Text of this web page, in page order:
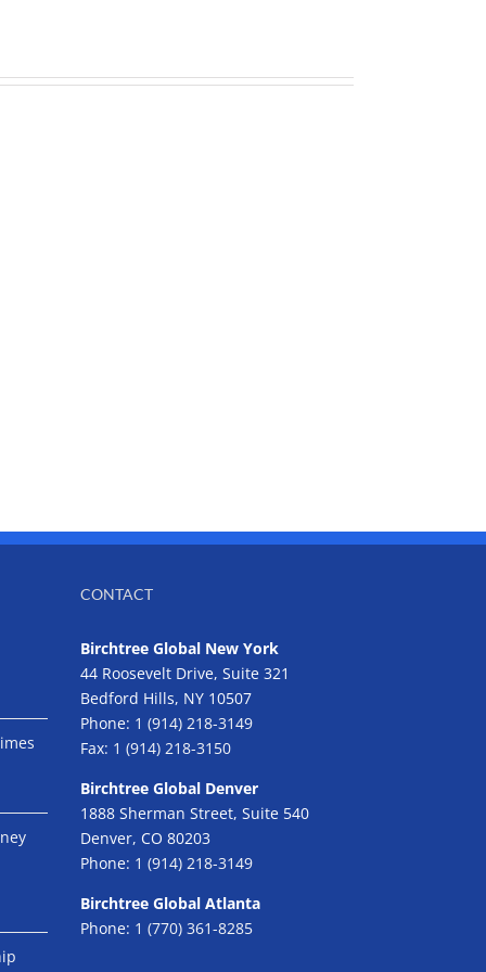
CONTACT
Birchtree Global New York
44 Roosevelt Drive, Suite 321
Bedford Hills, NY 10507
Phone: 1 (914) 218-3149
Fax: 1 (914) 218-3150
Birchtree Global Denver
1888 Sherman Street, Suite 540
Denver, CO 80203
Phone: 1 (914) 218-3149
Birchtree Global Atlanta
Phone: 1 (770) 361-8285